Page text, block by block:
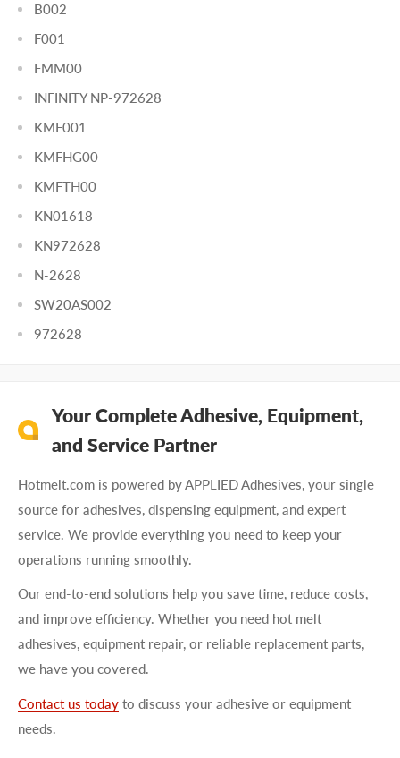
B002
F001
FMM00
INFINITY NP-972628
KMF001
KMFHG00
KMFTH00
KN01618
KN972628
N-2628
SW20AS002
972628
Your Complete Adhesive, Equipment,
and Service Partner
Hotmelt.com is powered by APPLIED Adhesives, your single
source for adhesives, dispensing equipment, and expert
service. We provide everything you need to keep your
operations running smoothly.
Our end-to-end solutions help you save time, reduce costs,
and improve efficiency. Whether you need hot melt
adhesives, equipment repair, or reliable replacement parts,
we have you covered.
Contact us today to discuss your adhesive or equipment
needs.